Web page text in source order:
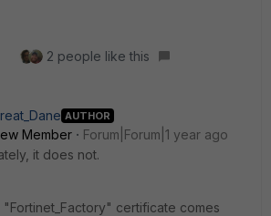
2 people like this
AUTHOR
Member
Forum|Forum|1 year ago
it does not.
"Fortinet_Factory" certificate comes